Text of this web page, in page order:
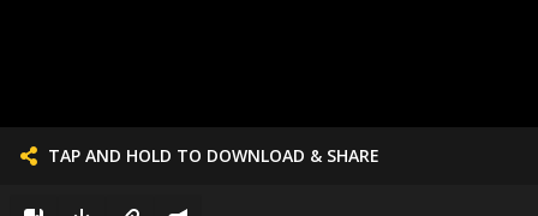
TAP AND HOLD TO DOWNLOAD & SHARE